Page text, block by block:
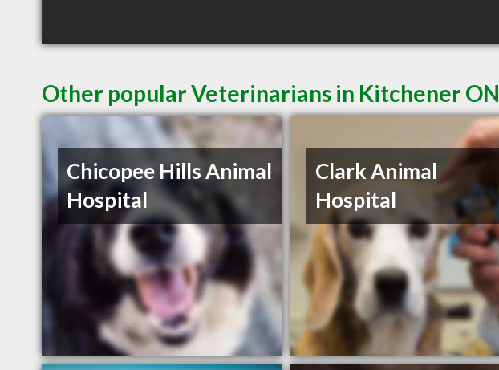
Other popular Veterinarians in Kitchener ON
Chicopee Hills Animal
Hospital
Clark Animal
Hospital